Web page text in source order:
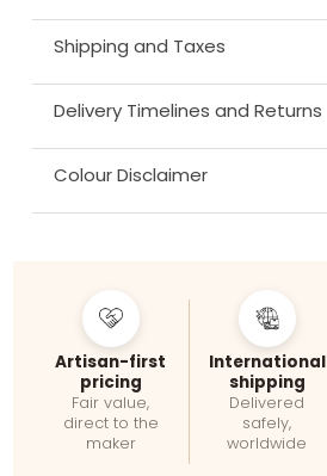
Shipping and Taxes
Delivery Timelines and Returns
Colour Disclaimer
Artisan-first
pricing
Fair value,
direct to the
maker
International
shipping
Delivered
safely,
worldwide